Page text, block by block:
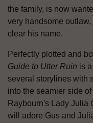
the family, is now
very handsome
clear his name.
Perfectly plotted and
Guide to Utter Ruin is
several storylines with
into the seamier side
Raybourn's Lady Julia
will adore Gus and